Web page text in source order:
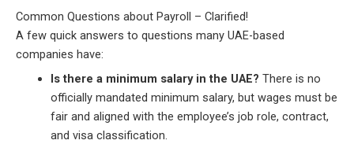
Common Questions about Payroll – Clarified!
A few quick answers to questions many UAE-based
companies have:
Is there a minimum salary in the UAE? There is no
officially mandated minimum salary, but wages must be
fair and aligned with the employee’s job role, contract,
and visa classification.